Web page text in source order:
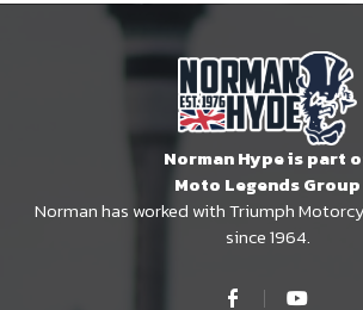
Norman Hype is part
Moto Legends Group
Norman has worked with Triumph
since 1964.